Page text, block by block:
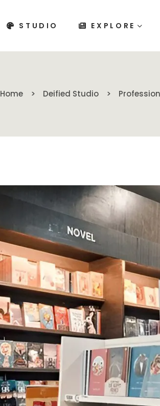
STUDIO EXPLORE
Home Deified Studio